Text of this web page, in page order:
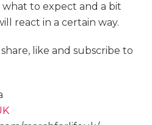
to expect and a bit
react in a certain way.
like and subscribe to